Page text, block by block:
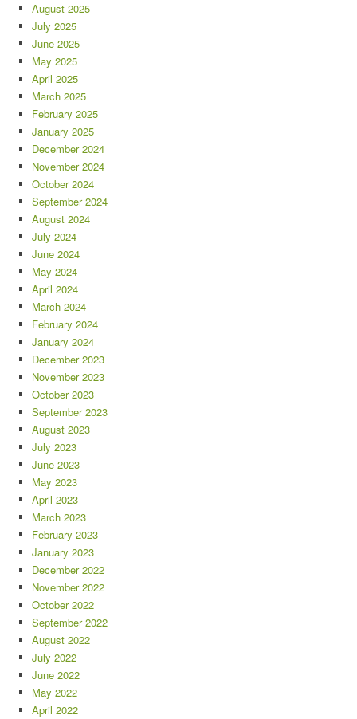
August 2025
July 2025
June 2025
May 2025
April 2025
March 2025
February 2025
January 2025
December 2024
November 2024
October 2024
September 2024
August 2024
July 2024
June 2024
May 2024
April 2024
March 2024
February 2024
January 2024
December 2023
November 2023
October 2023
September 2023
August 2023
July 2023
June 2023
May 2023
April 2023
March 2023
February 2023
January 2023
December 2022
November 2022
October 2022
September 2022
August 2022
July 2022
June 2022
May 2022
April 2022